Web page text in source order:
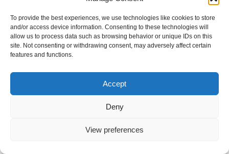
To provide the best experiences, we use technologies like cookies to store
and/or access device information. Consenting to these technologies will
allow us to process data such as browsing behavior or unique IDs on this
site. Not consenting or withdrawing consent, may adversely affect certain
features and functions.
Accept
Deny
View preferences
Show0 comments
Add a comment...
fields are marked *
© 2021 Virginie Faucher photography
Blogsite